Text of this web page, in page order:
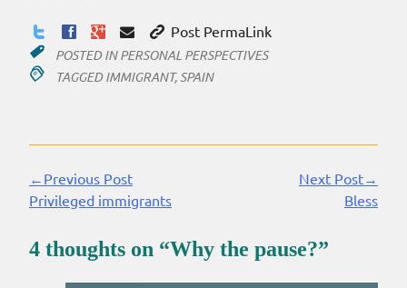
Post PermaLink
POSTED INPERSONAL PERSPECTIVES
TAGGED IMMIGRANT, SPAIN
Continue
Reading
←Previous Post
Privileged immigrants
Next Post→
Bless
4 thoughts on “Why the pause?”